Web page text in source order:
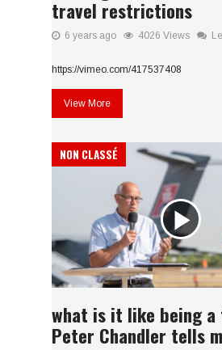
travel restrictions
6 years ago 4026 Views
https://vimeo.com/417537408
View More
NON CLASSÉ
what is it like being
Peter Chandler tells